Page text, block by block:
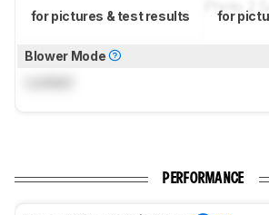
for pictures & test results for
Blower Mode
PERFORMANCE